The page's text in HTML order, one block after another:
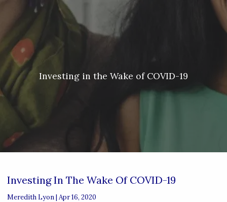
Skip to main content
menu
Meredith Lyon | malyon@unitedplanners.com
Client Login's
HOME
ABOUT
SERVICES
CONTACT
Investing in the Wake of COVID-19
Investing In The Wake Of COVID-19
Meredith Lyon | Apr 16, 2020